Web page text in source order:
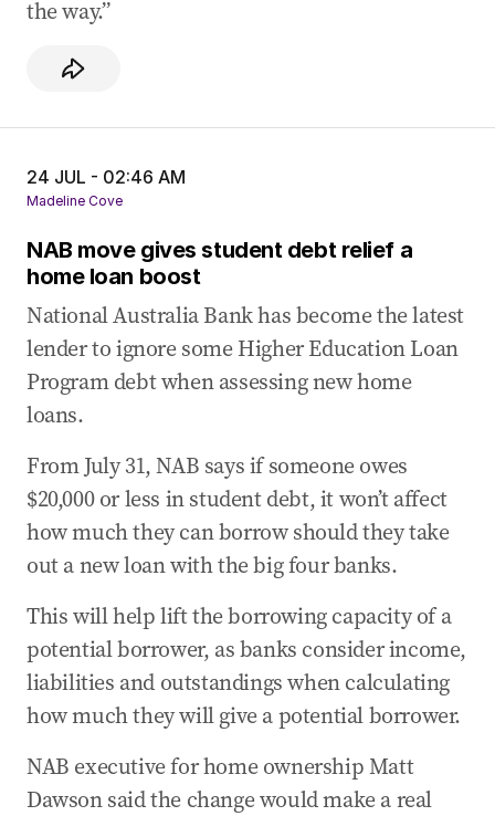
the way.”
24 JUL - 02:46 AM
Madeline Cove
NAB move gives student debt relief a
home loan boost
National Australia Bank has become the latest
lender to ignore some Higher Education Loan
Program debt when assessing new home
loans.
From July 31, NAB says if someone owes
$20,000 or less in student debt, it won’t affect
how much they can borrow should they take
out a new loan with the big four banks.
This will help lift the borrowing capacity of a
potential borrower, as banks consider income,
liabilities and outstandings when calculating
how much they will give a potential borrower.
NAB executive for home ownership Matt
Dawson said the change would make a real